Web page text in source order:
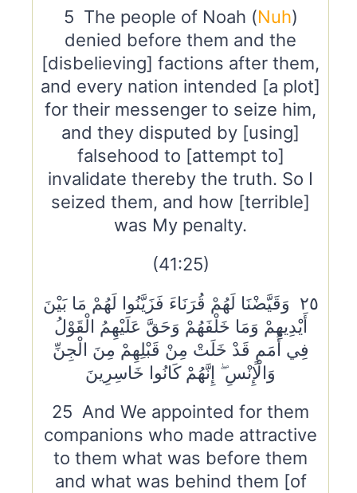
5 The people of Noah (Nuh)
denied before them and the
[disbelieving] factions after them,
and every nation intended [a plot]
for their messenger to seize him,
and they disputed by [using]
falsehood to [attempt to]
invalidate thereby the truth. So I
seized them, and how [terrible]
was My penalty.
(41:25)
٢٥ وَقَيَّضْنَا لَهُمْ قُرَنَاءَ فَزَيَّنُوا لَهُمْ مَا بَيْنَ
أَيْدِيهِمْ وَمَا خَلْفَهُمْ وَحَقَّ عَلَيْهِمُ الْقَوْلُ
فِي أُمَمٍ قَدْ خَلَتْ مِنْ قَبْلِهِمْ مِنَ الْجِنِّ
وَالْإِنْسِ ۖ إِنَّهُمْ كَانُوا خَاسِرِينَ
25 And We appointed for them
companions who made attractive
to them what was before them
and what was behind them [of